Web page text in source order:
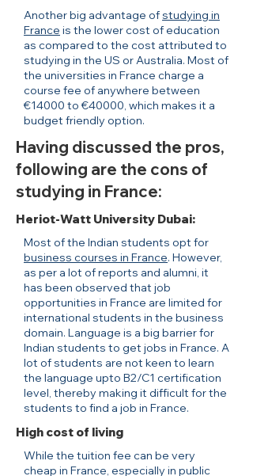
Another big advantage ofstudying in
France is the lower cost of education
as compared to the cost attributed to
studying in the US or Australia. Most of
the universities in France charge a
course fee of anywhere between
€14000 to €40000, which makes it a
budget friendly option.
Having discussed the pros,
following are the cons of
studying in France:
Heriot-Watt University Dubai:
Most of the Indian students opt for
business courses in France. However,
as per a lot of reports and alumni, it
has been observed that job
opportunities in France are limited for
international students in the business
domain. Language is a big barrier for
Indian students to get jobs in France. A
lot of students are not keen to learn
the language upto B2/C1 certification
level, thereby making it difficult for the
students to find a job in France.
High cost of living
While the tuition fee can be very
cheap in France, especially in public